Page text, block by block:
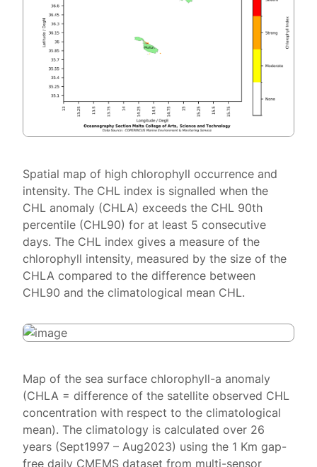
Spatial map of high chlorophyll occurrence and
intensity. The CHL index is signalled when the
CHL anomaly (CHLA) exceeds the CHL 90th
percentile (CHL90) for at least 5 consecutive
days. The CHL index gives a measure of the
chlorophyll intensity, measured by the size of the
CHLA compared to the difference between
CHL90 and the climatological mean CHL.
Map of the sea surface chlorophyll-a anomaly
(CHLA = difference of the satellite observed CHL
concentration with respect to the climatological
mean). The climatology is calculated over 26
years (Sept1997 – Aug2023) using the 1 Km gap-
free daily CMEMS dataset from multi-sensor